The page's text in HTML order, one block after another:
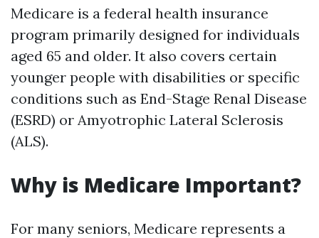
Medicare is a federal health insurance
program primarily designed for individuals
aged 65 and older. It also covers certain
younger people with disabilities or specific
conditions such as End-Stage Renal Disease
(ESRD) or Amyotrophic Lateral Sclerosis
(ALS).
Why is Medicare Important?
For many seniors, Medicare represents a